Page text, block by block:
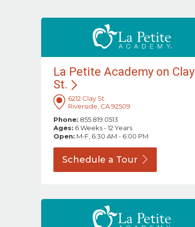
La Petite Academy on Clay
St.
6212 Clay St.
Riverside, CA 92509
Phone: 855.819.0513
Ages: 6 Weeks - 12 Years
Open: M-F, 6:30 AM - 6:00 PM
Schedule a Tour